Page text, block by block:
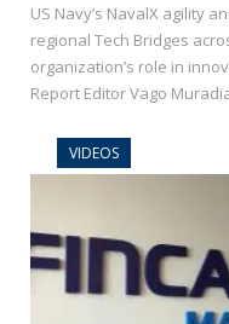
US Navy’s NavalX agility
regional Tech Bridges
organization’s role in
Report Editor Vago
VIDEOS